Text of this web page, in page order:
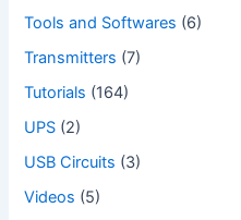
Tools and Softwares (6)
Transmitters (7)
Tutorials (164)
UPS (2)
USB Circuits (3)
Videos (5)